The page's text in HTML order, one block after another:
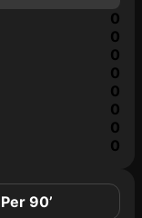
0
0
0
0
0
0
0
0
Per 90’